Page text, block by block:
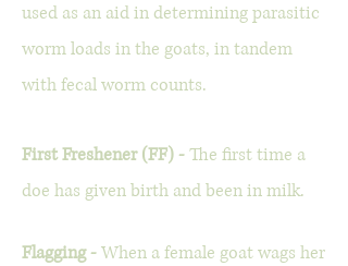
used as an aid in determining parasitic
worm loads in the goats, in tandem
with fecal worm counts.
First Freshener (FF) -The first time a
doe has given birth and been in milk.
Flagging -When a female goat wags her